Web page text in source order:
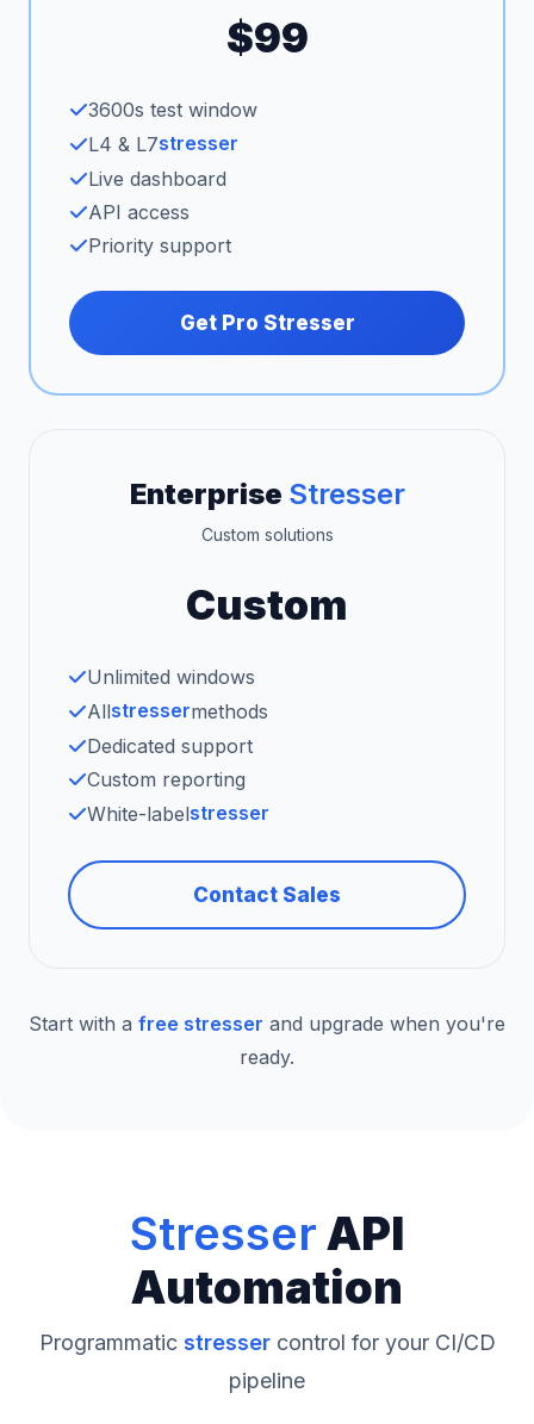
$99
3600s test window
L4 & L7stresser
Live dashboard
API access
Priority support
Get Pro Stresser
Enterprise Stresser
Custom solutions
Custom
Unlimited windows
Allstressermethods
Dedicated support
Custom reporting
White-labelstresser
Contact Sales
Start with a free stresser and upgrade when you're
ready.
StresserAPI
Automation
Programmatic stressercontrol for your CI/CD
pipeline